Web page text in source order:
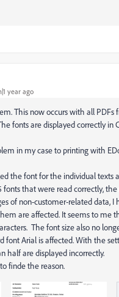
year ago
This now occurs with all
fonts are displayed correctly
in my case to printing with
the font for the individual
fonts that were read correctly,
of non-customer-related data,
are affected. It seems to me
The font size also no
font Arial is affected. With the
half are displayed incorrectly.
finde the reason.